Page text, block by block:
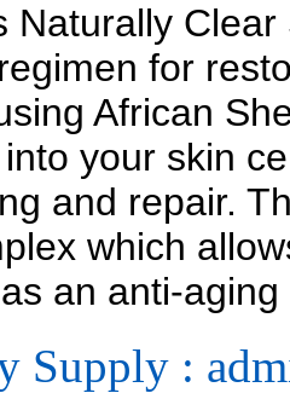
Naturally
for
African
your skin
and repair.
which
an anti-
Supply :